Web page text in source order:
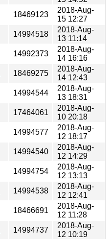
18469123
2018-Aug-
15 12:27
14994518
2018-Aug-
13 11:14
14992373
2018-Aug-
14 16:16
18469275
2018-Aug-
14 12:43
14994544
2018-Aug-
13 18:31
17464061
2018-Aug-
10 20:18
14994577
2018-Aug-
12 18:17
14994540
2018-Aug-
12 14:29
14994754
2018-Aug-
12 13:13
14994538
2018-Aug-
12 12:41
18466691
2018-Aug-
12 11:28
14994737
2018-Aug-
12 10:19